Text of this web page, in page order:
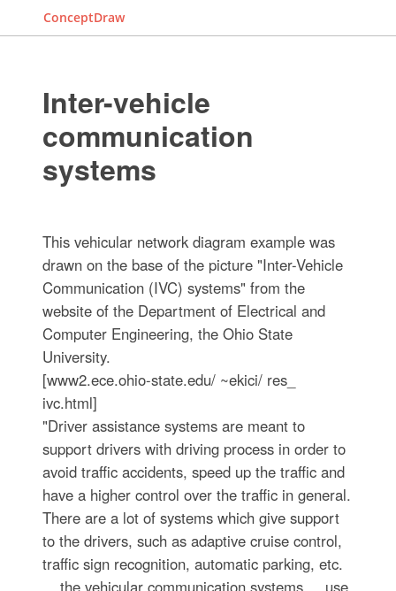
ConceptDraw
Inter-vehicle
communication
systems
This vehicular network diagram example was
drawn on the base of the picture "Inter-Vehicle
Communication (IVC) systems" from the
website of the Department of Electrical and
Computer Engineering, the Ohio State
University.
[www2.ece.ohio-state.edu/ ~ekici/ res_
ivc.html]
"Driver assistance systems are meant to
support drivers with driving process in order to
avoid traffic accidents, speed up the traffic and
have a higher control over the traffic in general.
There are a lot of systems which give support
to the drivers, such as adaptive cruise control,
traffic sign recognition, automatic parking, etc.
... the vehicular communication systems ... use